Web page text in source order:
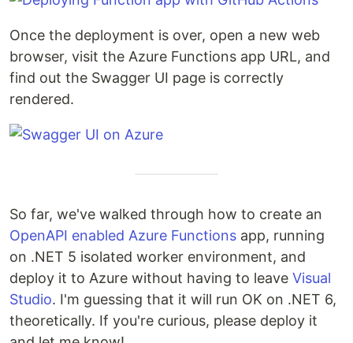
Once the deployment is over, open a new web
browser, visit the Azure Functions app URL, and
find out the Swagger UI page is correctly
rendered.
So far, we've walked through how to create an
OpenAPI enabled Azure Functions app, running
on .NET 5 isolated worker environment, and
deploy it to Azure without having to leave Visual
Studio. I'm guessing that it will run OK on .NET 6,
theoretically. If you're curious, please deploy it